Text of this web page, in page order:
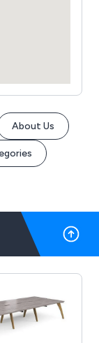
About Us